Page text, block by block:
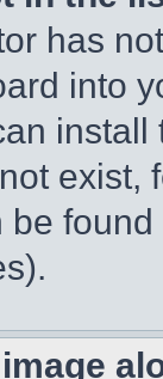
has
into
exist,